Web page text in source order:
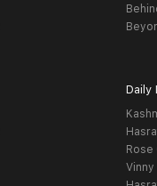
Daily
Rose
Vinny